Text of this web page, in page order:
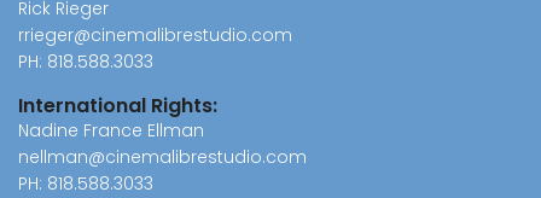
Rick Rieger
rrieger@cinemalibrestudio.com
PH: 818.588.3033
International Rights:
Nadine France Ellman
nellman@cinemalibrestudio.com
PH: 818.588.3033